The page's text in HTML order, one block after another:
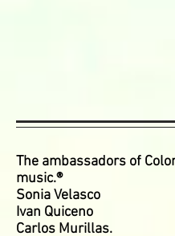
The ambassadors of
music.®
Sonia Velasco
Ivan Quiceno
Carlos Murillas.